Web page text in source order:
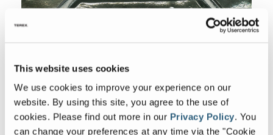
This website uses cookies
We use cookies to improve your experience on our
website. By using this site, you agree to the use of
cookies. Please find out more in our Privacy Policy. You
can change your preferences at any time via the "Cookie